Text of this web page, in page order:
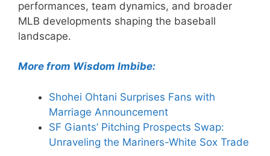
performances, team dynamics, and broader
MLB developments shaping the baseball
landscape.
More from Wisdom Imbibe:
Shohei Ohtani Surprises Fans with
Marriage Announcement
SF Giants’ Pitching Prospects Swap:
Unraveling the Mariners-White Sox Trade